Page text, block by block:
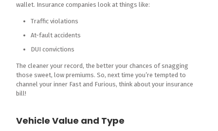
wallet. Insurance companies look at things like:
Traffic violations
At-fault accidents
DUI convictions
The cleaner your record, the better your chances of snagging
those sweet, low premiums. So, next time you’re tempted to
channel your inner Fast and Furious, think about your insurance
bill!
Vehicle Value and Type